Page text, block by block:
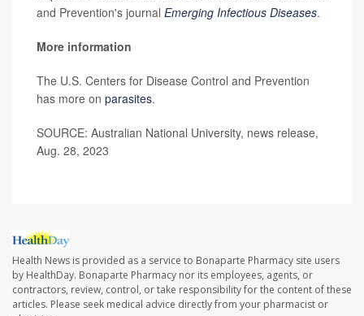
and Prevention's journal Emerging Infectious Diseases.
More information
The U.S. Centers for Disease Control and Prevention
has more on parasites.
SOURCE: Australian National University, news release,
Aug. 28, 2023
Health News is provided as a service to Bonaparte Pharmacy site users
by HealthDay. Bonaparte Pharmacy nor its employees, agents, or
contractors, review, control, or take responsibility for the content of these
articles. Please seek medical advice directly from your pharmacist or